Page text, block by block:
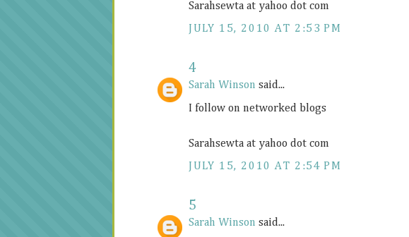
Sarahsewta at yahoo dot com
JULY 15, 2010 AT 2:53 PM
4
Sarah Winson said...
I follow on networked blogs
Sarahsewta at yahoo dot com
JULY 15, 2010 AT 2:54 PM
5
Sarah Winson said...